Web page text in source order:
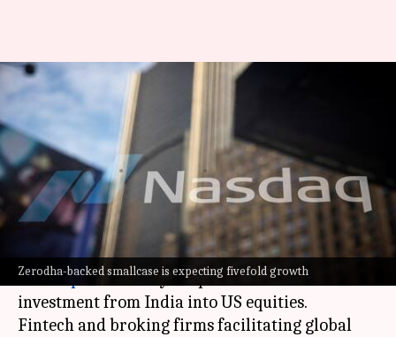
Zerodha-backed smallcase is expecting fivefold growth
SpaceX, OpenAI IPOs could
spark US investment wave in
India
By Akash Pandey May 28, 2026 05:27 pm
What's the story
The upcoming mega-IPOs ofSpaceX,OpenAI, and
Anthropicare likely to spark a wave of retail
investment from India into US equities.
Fintech and broking firms facilitating global